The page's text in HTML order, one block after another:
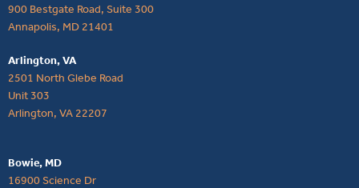
900 Bestgate Road, Suite 300
Annapolis, MD 21401
Arlington, VA
2501 North Glebe Road
Unit 303
Arlington, VA 22207
Bowie, MD
16900 Science Dr